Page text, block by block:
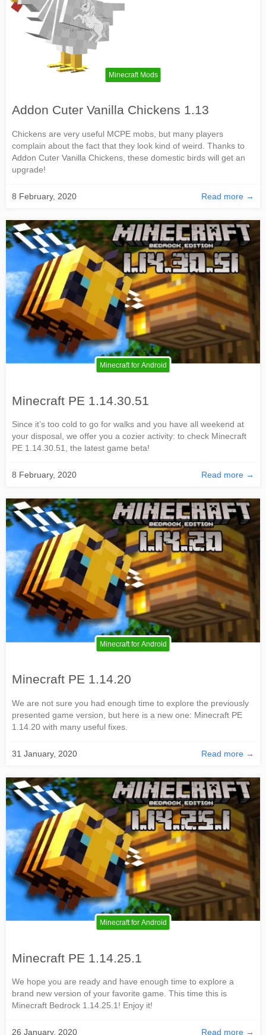
Minecraft Mods
Addon Cuter Vanilla Chickens 1.13
Chickens are very useful MCPE mobs, but many players
complain about the fact that they look kind of weird. Thanks to
Addon Cuter Vanilla Chickens, these domestic birds will get an
upgrade!
8 February, 2020 Read more →
Minecraft for Android
Minecraft PE 1.14.30.51
Since it’s too cold to go for walks and you have all weekend at
your disposal, we offer you a cozier activity: to check Minecraft
PE 1.14.30.51, the latest game beta!
8 February, 2020 Read more →
Minecraft for Android
Minecraft PE 1.14.20
We are not sure you had enough time to explore the previously
presented game version, but here is a new one: Minecraft PE
1.14.20 with many useful fixes.
31 January, 2020 Read more →
Minecraft for Android
Minecraft PE 1.14.25.1
We hope you are ready and have enough time to explore a
brand new version of your favorite game. This time this is
Minecraft Bedrock 1.14.25.1! Enjoy it!
26 January, 2020 Read more →